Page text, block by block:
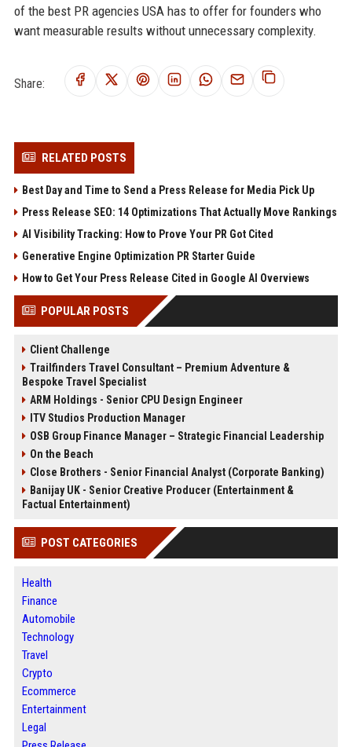
of the best PR agencies USA has to offer for founders who
want measurable results without unnecessary complexity.
Share:
RELATED POSTS
Best Day and Time to Send a Press Release for Media Pick Up
Press Release SEO: 14 Optimizations That Actually Move Rankings
AI Visibility Tracking: How to Prove Your PR Got Cited
Generative Engine Optimization PR Starter Guide
How to Get Your Press Release Cited in Google AI Overviews
POPULAR POSTS
Client Challenge
Trailfinders Travel Consultant – Premium Adventure &
Bespoke Travel Specialist
ARM Holdings - Senior CPU Design Engineer
ITV Studios Production Manager
OSB Group Finance Manager – Strategic Financial Leadership
On the Beach
Close Brothers - Senior Financial Analyst (Corporate Banking)
Banijay UK - Senior Creative Producer (Entertainment &
Factual Entertainment)
POST CATEGORIES
Health
Finance
Automobile
Technology
Travel
Crypto
Ecommerce
Entertainment
Legal